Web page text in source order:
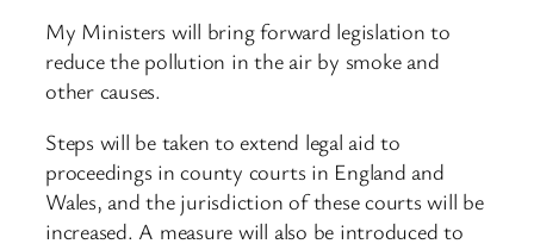
My Ministers will bring forward legislation to
reduce the pollution in the air by smoke and
other causes.
Steps will be taken to extend legal aid to
proceedings in county courts in England and
Wales, and the jurisdiction of these courts will be
increased. A measure will also be introduced to